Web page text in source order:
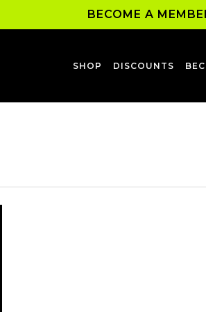
BECOME A
SHOP DISCOUNTS